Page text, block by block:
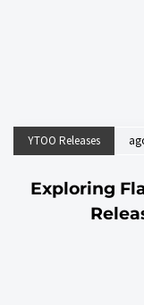
YTOO Releases
Exploring